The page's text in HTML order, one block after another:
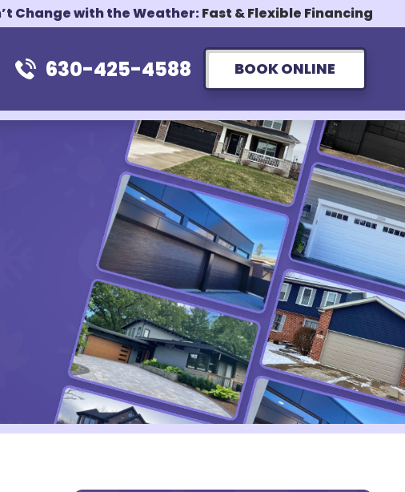
Change with the Weather: Fast & Flexible Financing
630-425-4588 BOOK ONLINE